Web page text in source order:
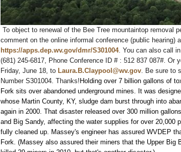
To object to renewal of the Bee Tree mountaintop removal
comment on the online informal conference (public hearing)
https://apps.dep.wv.gov/dmr/S301004. You can also call
(681) 245-6817, Phone Conference ID # : 512 837 087#. Or
Friday, June 18, to Laura.B.Claypool@wv.gov. Be sure to
Number S301004. Thanks! Holding over 7 billion gallons of
Fork sits over abandoned underground mines. It was
whose Martin County, KY, sludge dam burst through into
again in 2000. That disaster released over 300 million
and Big Sandy, affecting the water supplies for over 20,000
fully cleaned up. Massey's engineer has assured WVDEP
Fork. (Massey also assured their miners that the Upper Big